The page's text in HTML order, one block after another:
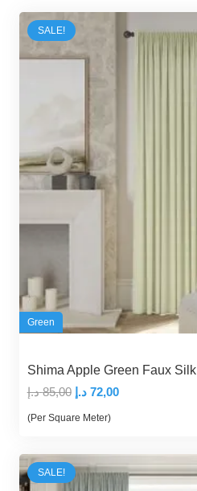
SALE!
Green
Shima Apple Green Faux Silk
85,00 د.إ
Original
price
85,00 د.إ.
72,00 د.إ
Current
72,00 د.إ.
(Per Square Meter)
SALE!